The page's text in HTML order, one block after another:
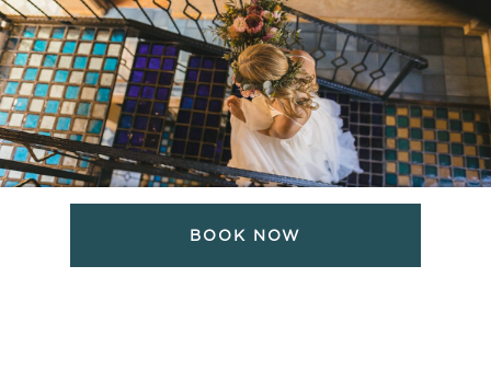
BOOK NOW